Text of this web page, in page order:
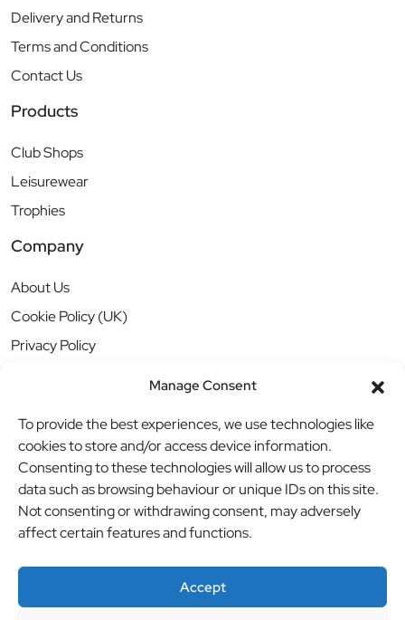
Manage Consent
To provide the best experiences, we use technologies like
cookies to store and/or access device information.
Consenting to these technologies will allow us to process
data such as browsing behaviour or unique IDs on this site.
Not consenting or withdrawing consent, may adversely
affect certain features and functions.
Accept
Delivery and Returns
Terms and Conditions
Contact Us
Products
Club Shops
Leisurewear
Trophies
Company
About Us
Cookie Policy (UK)
Privacy Policy